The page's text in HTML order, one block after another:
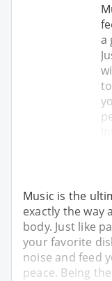
a
Music is the
exactly the way
body. Just like
your favorite
noise and feed
peace. Being